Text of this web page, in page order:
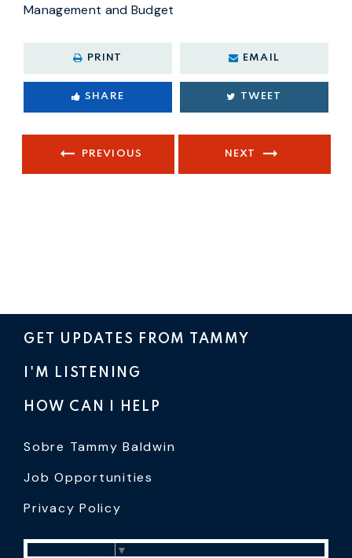
Management and Budget
PRINT EMAIL
SHARE TWEET
PREVIOUS NEXT
GET UPDATES FROM TAMMY
I'M LISTENING
HOW CAN I HELP
Sobre Tammy Baldwin
Job Opportunities
Privacy Policy
▼